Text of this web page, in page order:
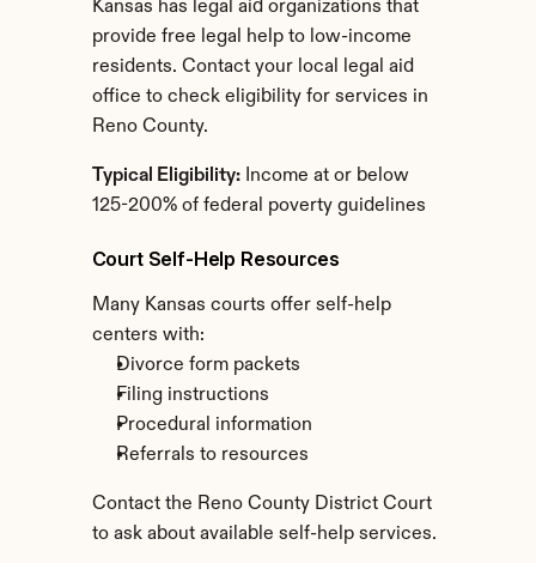
Kansas has legal aid organizations that
provide free legal help to low-income
residents. Contact your local legal aid
office to check eligibility for services in
Reno County.
Typical Eligibility: Income at or below
125-200% of federal poverty guidelines
Court Self-Help Resources
Many Kansas courts offer self-help
centers with:
Divorce form packets
Filing instructions
Procedural information
Referrals to resources
Contact the Reno County District Court
to ask about available self-help services.